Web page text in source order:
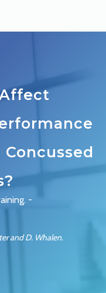
-
and D. Whalen.